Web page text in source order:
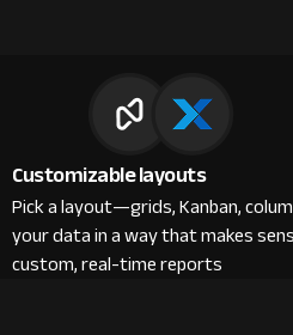
Customizable layouts
Pick a layout—grids, Kanban,
your data in a way that makes
custom, real-time reports